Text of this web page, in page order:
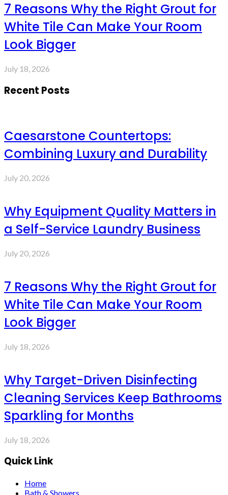
7 Reasons Why the Right Grout for
White Tile Can Make Your Room
Look Bigger
July 18, 2026
Recent Posts
Caesarstone Countertops:
Combining Luxury and Durability
July 20, 2026
Why Equipment Quality Matters in
a Self-Service Laundry Business
July 20, 2026
7 Reasons Why the Right Grout for
White Tile Can Make Your Room
Look Bigger
July 18, 2026
Why Target-Driven Disinfecting
Cleaning Services Keep Bathrooms
Sparkling for Months
July 18, 2026
Quick Link
Home
Bath & Showers